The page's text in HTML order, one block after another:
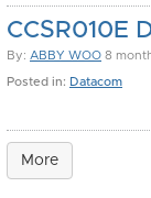
CCSR010E
By: ABBY WOO 8
Posted in: Datacom
More